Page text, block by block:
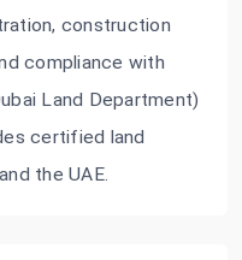
construction
compliance with
Land Department)
certified land
the UAE.